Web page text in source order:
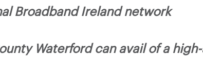
Broadband Ireland network
Waterford can avail of a